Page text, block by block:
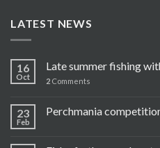
LATEST NEWS
16
Oct
Late summer fishing
2 Comments
23
Feb
Perchmania